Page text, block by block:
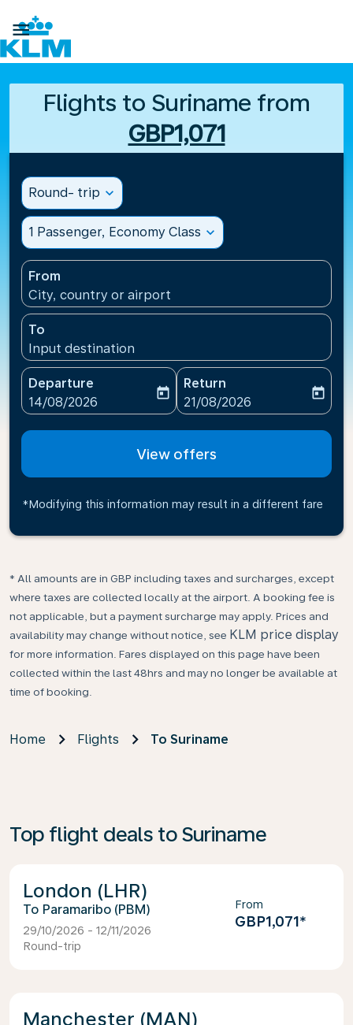

Flights to Suriname from
GBP1,071
Round- trip expand_more
1 Passenger, Economy Class expand_more
From
City, country or airport
To
Input destination
Departure
fc-booking-departure-date-aria-label
14/08/2026
today
Return
fc-booking-return-date-
21/08/2026
today
View offers
*Modifying this information may result in a different fare
* All amounts are in GBP including taxes and surcharges, except
where taxes are collected locally at the airport. A booking fee is
not applicable, but a payment surcharge may apply. Prices and
availability may change without notice, see KLM price display
for more information. Fares displayed on this page have been
collected within the last 48hrs and may no longer be available at
time of booking.
Home Flights To Suriname
Top flight deals to Suriname
London (LHR)
Paramaribo (PBM)
29/10/2026 - 12/11/2026
Round-trip
From
GBP1,071*
Manchester (MAN)